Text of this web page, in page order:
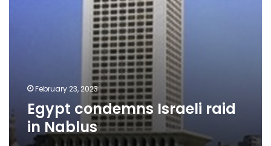
February 23, 2023
Egypt condemns Israeli raid
in Nablus